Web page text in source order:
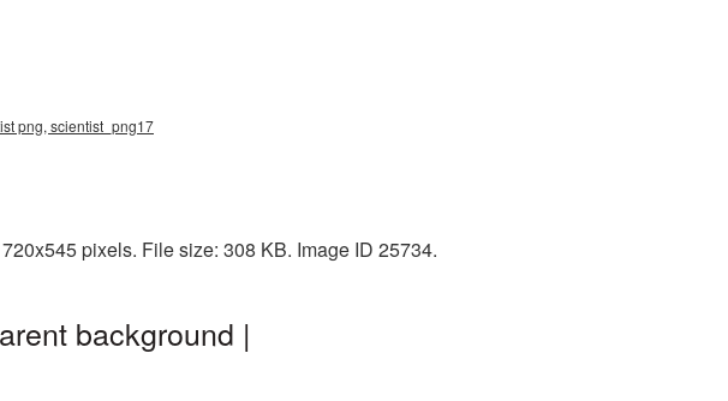
png, scientist_png17
pixels. File size: 308 KB. Image ID 25734.
background |